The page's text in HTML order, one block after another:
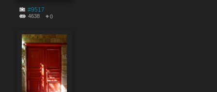
#9517
4638 0